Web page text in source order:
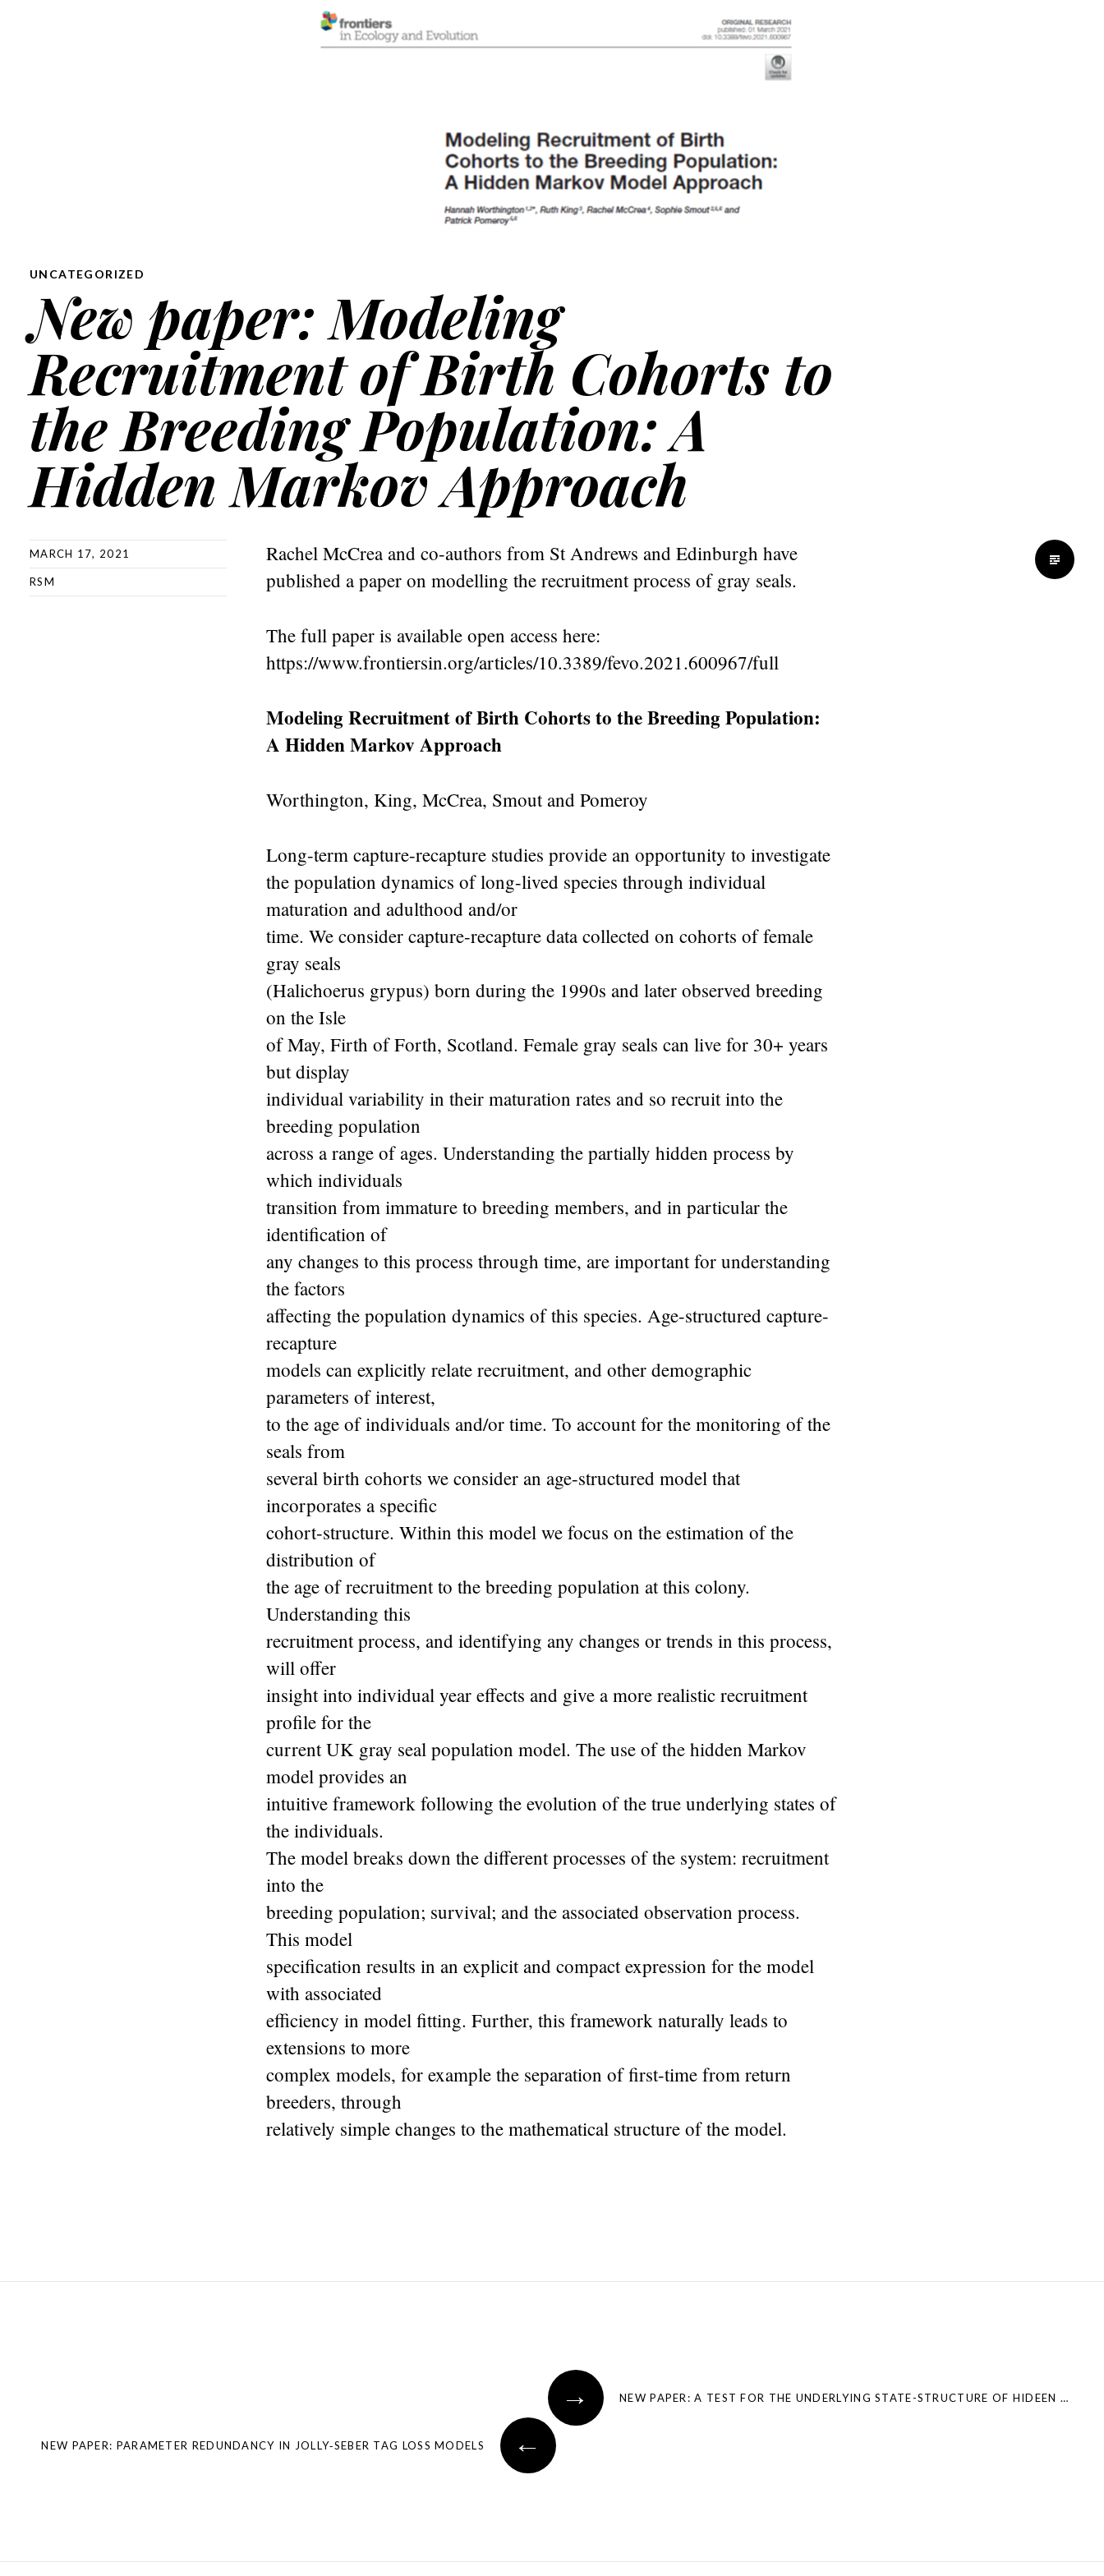
UNCATEGORIZED
New paper: Modeling
Recruitment of Birth Cohorts to
the Breeding Population: A
Hidden Markov Approach
MARCH 17, 2021
RSM
Rachel McCrea and co-authors from St Andrews and Edinburgh have
published a paper on modelling the recruitment process of gray seals.
The full paper is available open access here:
https://www.frontiersin.org/articles/10.3389/fevo.2021.600967/full
Modeling Recruitment of Birth Cohorts to the Breeding Population:
A Hidden Markov Approach
Worthington, King, McCrea, Smout and Pomeroy
Long-term capture-recapture studies provide an opportunity to investigate
the population dynamics of long-lived species through individual
maturation and adulthood and/or
time. We consider capture-recapture data collected on cohorts of female
gray seals
(Halichoerus grypus) born during the 1990s and later observed breeding
on the Isle
of May, Firth of Forth, Scotland. Female gray seals can live for 30+ years
but display
individual variability in their maturation rates and so recruit into the
breeding population
across a range of ages. Understanding the partially hidden process by
which individuals
transition from immature to breeding members, and in particular the
identification of
any changes to this process through time, are important for understanding
the factors
affecting the population dynamics of this species. Age-structured capture-
recapture
models can explicitly relate recruitment, and other demographic
parameters of interest,
to the age of individuals and/or time. To account for the monitoring of the
seals from
several birth cohorts we consider an age-structured model that
incorporates a specific
cohort-structure. Within this model we focus on the estimation of the
distribution of
the age of recruitment to the breeding population at this colony.
Understanding this
recruitment process, and identifying any changes or trends in this process,
will offer
insight into individual year effects and give a more realistic recruitment
profile for the
current UK gray seal population model. The use of the hidden Markov
model provides an
intuitive framework following the evolution of the true underlying states of
the individuals.
The model breaks down the different processes of the system: recruitment
into the
breeding population; survival; and the associated observation process.
This model
specification results in an explicit and compact expression for the model
with associated
efficiency in model fitting. Further, this framework naturally leads to
extensions to more
complex models, for example the separation of first-time from return
breeders, through
relatively simple changes to the mathematical structure of the model.
→ NEW PAPER: A TEST FOR THE UNDERLYING STATE-STRUCTURE OF HIDEEN MARKOV MODELS – PARTIALLY OBSERVED CAPTURE-RECAPTURE DATA
←
NEW PAPER: PARAMETER REDUNDANCY IN JOLLY‐SEBER TAG LOSS MODELS